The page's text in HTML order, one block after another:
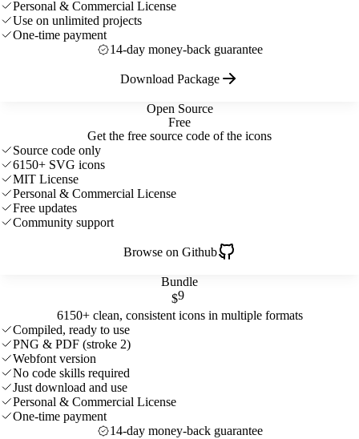
Open Source
Free
Get the free source code of the icons
Source code only
6150+ SVG icons
MIT License
Personal & Commercial License
Free updates
Community support
Browse on Github
Bundle
$9
6150+ clean, consistent icons in multiple formats
Compiled, ready to use
PNG & PDF (stroke 2)
Webfont version
No code skills required
Just download and use
Personal & Commercial License
One-time payment
14-day money-back guarantee
Personal & Commercial License
Use on unlimited projects
One-time payment
14-day money-back guarantee
Download Package